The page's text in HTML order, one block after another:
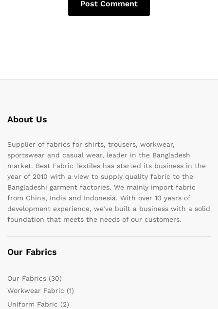
About Us
Supplier of fabrics for shirts, trousers, workwear,
sportswear and casual wear, leader in the Bangladesh
market. Best Fabric Textiles has started its business in the
year of 2010 with a view to supply quality fabric to the
Bangladeshi garment factories. We mainly import fabric
from China, India and Indonesia. With over 10 years of
development experience, we’ve built a business with a solid
foundation that meets the needs of our customers.
Our Fabrics
Our Fabrics (30)
Workwear Fabric (1)
Uniform Fabric (2)